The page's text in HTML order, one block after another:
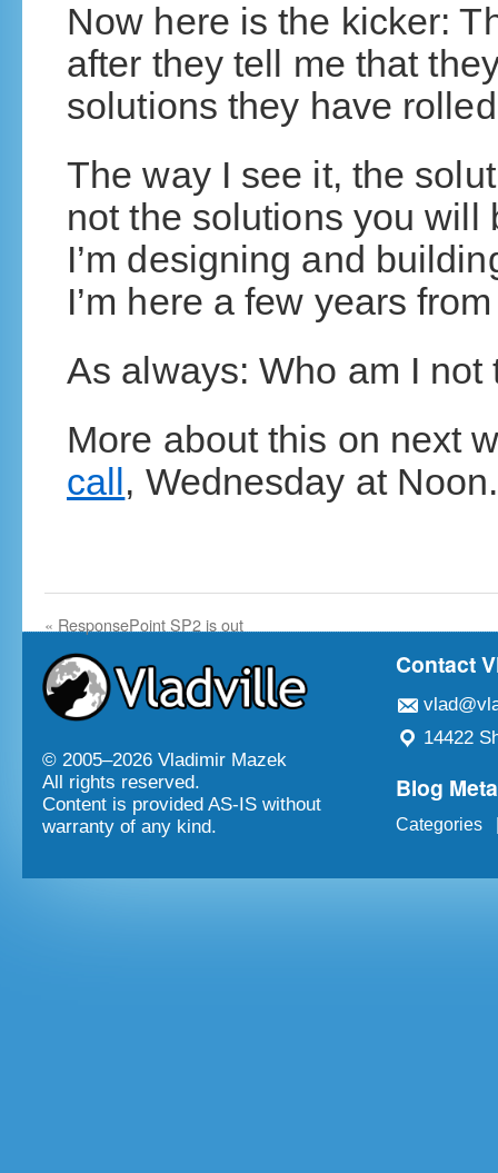
Now here is the kicker:
after they tell me that
solutions they have
The way I see it, the
not the solutions you will
I’m designing and
I’m here a few years
As always: Who am I
More about this on next
call , Wednesday at Noon.
« ResponsePoint SP2 is out
© 2005–2026 Vladimir Mazek
All rights reserved.
Content is provided AS-IS without
warranty of any kind.
Contact
14422
Blog Meta
Categories